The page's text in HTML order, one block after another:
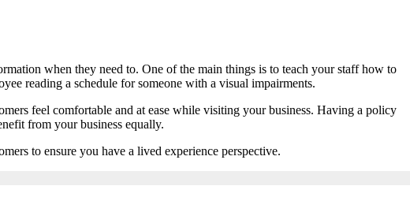
when they need to. One of the main things is to teach your staff how to
reading a schedule for someone with a visual impairments.
feel comfortable and at ease while visiting your business. Having a policy
from your business equally.
to ensure you have a lived experience perspective.